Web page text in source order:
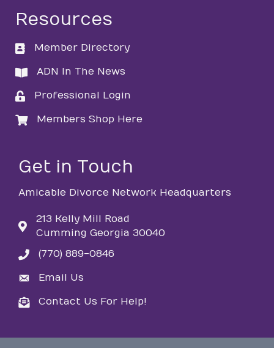
Resources
directory
Member Directory
directory
ADN In The News
loginProfessional Login
loginMembers Shop Here
Get in Touch
Amicable Divorce Network Headquarters
213 Kelly Mill Road
Cumming Georgia 30040
phone(770) 889-0846
emailEmail Us
emailContact Us For Help!